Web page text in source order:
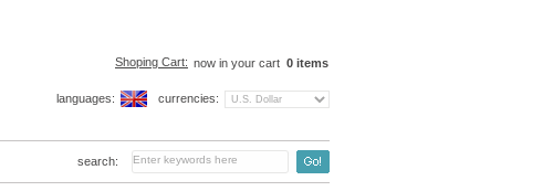
languages: currencies:
now in your cart 0 items
Shoping Cart:
search: